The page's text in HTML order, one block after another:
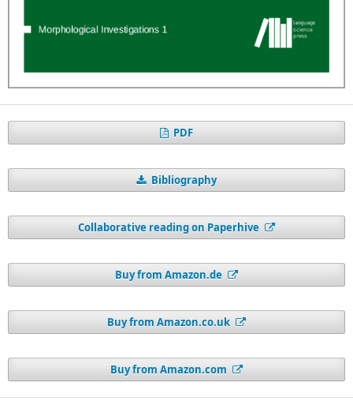
PDF
Bibliography
Collaborative reading on Paperhive
Buy from Amazon.de
Buy from Amazon.co.uk
Buy from Amazon.com